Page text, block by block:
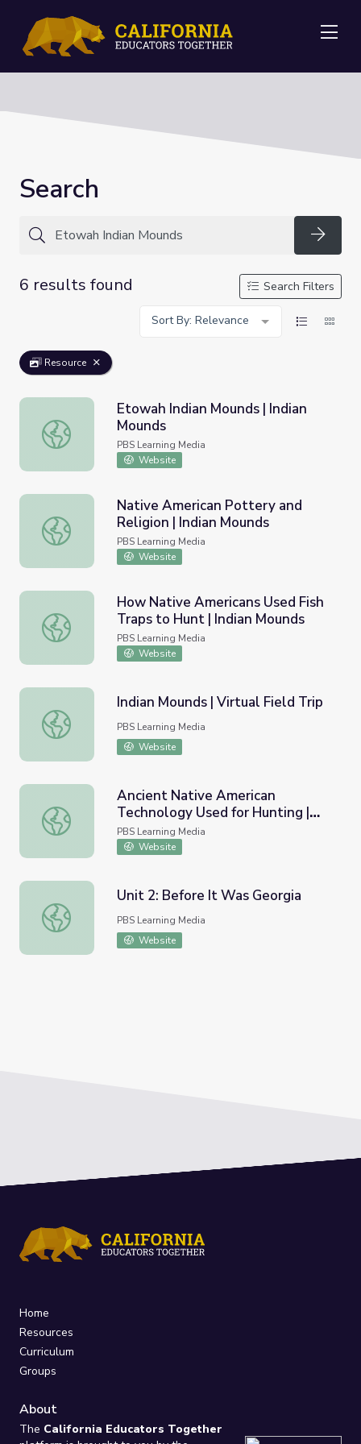
Search
6 results found
Search Filters
Sort By: Relevance
Resource
Etowah Indian Mounds | Indian Mounds
Etowah Indian Mounds | Indian
Mounds
PBS Learning Media
Website
Native American Pottery and Religion | Indian Mounds
Native American Pottery and
Religion | Indian Mounds
PBS Learning Media
Website
How Native Americans Used Fish Traps to Hunt | Indian
How Native Americans Used Fish
Traps to Hunt | Indian Mounds
PBS Learning Media
Website
Indian Mounds | Virtual Field Trip
Indian Mounds | Virtual Field Trip
PBS Learning Media
Website
Ancient Native American Technology Used for Hunting |
Ancient Native American
Technology Used for Hunting |
Indian Mounds
PBS Learning Media
Website
Unit 2: Before It Was Georgia
Unit 2: Before It Was Georgia
PBS Learning Media
Website
Home
Resources
Curriculum
Groups
About
The California Educators Together